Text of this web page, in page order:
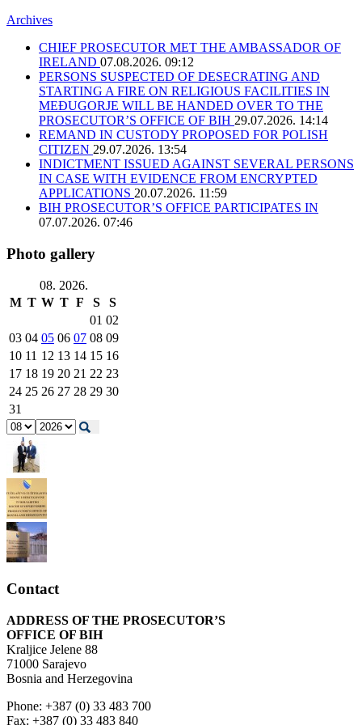
Archives
CHIEF PROSECUTOR MET THE AMBASSADOR OF
IRELAND 07.08.2026. 09:12
PERSONS SUSPECTED OF DESECRATING AND
STARTING A FIRE ON RELIGIOUS FACILITIES IN
MEĐUGORJE WILL BE HANDED OVER TO THE
PROSECUTOR’S OFFICE OF BIH 29.07.2026. 14:14
REMAND IN CUSTODY PROPOSED FOR POLISH
CITIZEN 29.07.2026. 13:54
INDICTMENT ISSUED AGAINST SEVERAL PERSONS
IN CASE WITH EVIDENCE FROM ENCRYPTED
APPLICATIONS 20.07.2026. 11:59
BIH PROSECUTOR’S OFFICE PARTICIPATES IN
07.07.2026. 07:46
Photo gallery
08. 2026.
M T W T F S
S
01 02
03 04 05 06 07 08 09
10 11 12 13 14 15 16
17 18 19 20 21 22 23
24 25 26 27 28 29 30
31
Contact
ADDRESS OF THE PROSECUTOR’S
OFFICE OF BIH
Kraljice Jelene 88
71000 Sarajevo
Bosnia and Herzegovina
Phone: +387 (0) 33 483 700
Fax: +387 (0) 33 483 840